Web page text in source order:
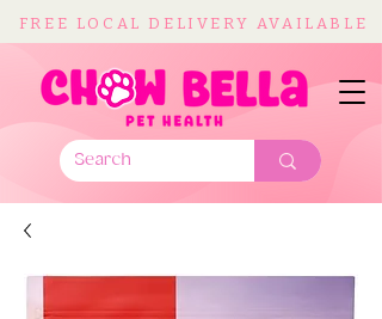
FREE LOCAL DELIVERY AVAILABLE